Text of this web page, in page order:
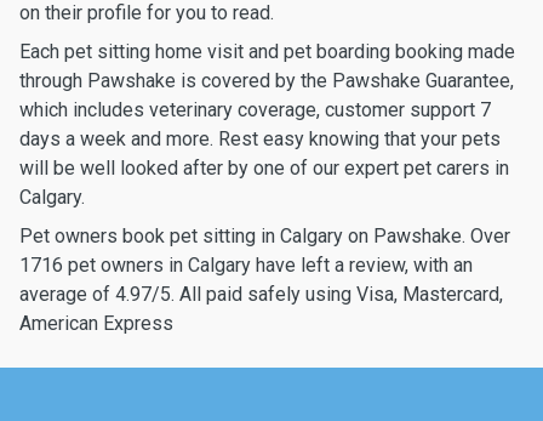
on their profile for you to read.
Each pet sitting home visit and pet boarding booking made
through Pawshake is covered by the Pawshake Guarantee,
which includes veterinary coverage, customer support 7
days a week and more. Rest easy knowing that your pets
will be well looked after by one of our expert pet carers in
Calgary.
Pet owners book pet sitting in Calgary on Pawshake. Over
1716 pet owners in Calgary have left a review, with an
average of 4.97/5. All paid safely using Visa, Mastercard,
American Express